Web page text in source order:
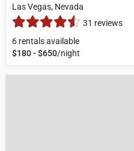
Las Vegas, Nevada
31 reviews
6 rentals available
$180 - $650/night